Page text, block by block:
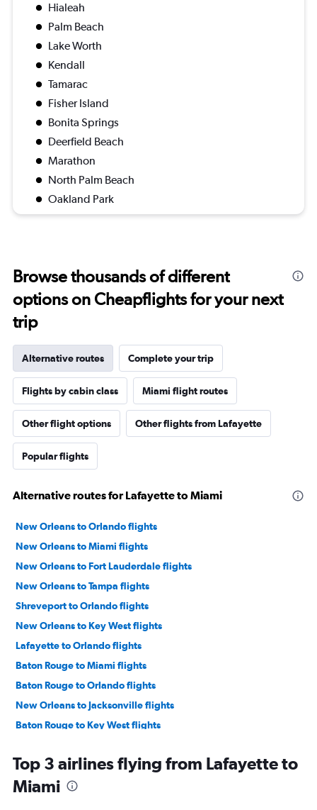
Hialeah
Palm Beach
Lake Worth
Kendall
Tamarac
Fisher Island
Bonita Springs
Deerfield Beach
Marathon
North Palm Beach
Oakland Park
Browse thousands of different
options on Cheapflights for your next
trip
Alternative routes Complete your trip
Flights by cabin class Miami flight routes
Other flight options Other flights from Lafayette
Popular flights
Alternative routes for Lafayette to Miami
New Orleans to Orlando flights
New Orleans to Miami flights
New Orleans to Fort Lauderdale flights
New Orleans to Tampa flights
Shreveport to Orlando flights
New Orleans to Key West flights
Lafayette to Orlando flights
Baton Rouge to Miami flights
Baton Rouge to Orlando flights
New Orleans to Jacksonville flights
Baton Rouge to Key West flights
Shreveport to Miami flights
Shreveport to Pensacola flights
Top 3 airlines flying from Lafayette to
Miami